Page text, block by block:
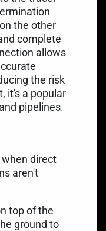
the other
complete
allows
the risk
it's a popular
pipelines.
direct
aren't
top of the
ground to